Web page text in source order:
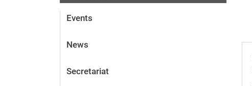
Events
News
Secretariat